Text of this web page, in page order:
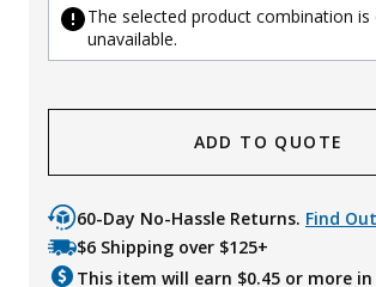
The selected product combination is
unavailable.
ADD TO QUOTE
60-Day No-Hassle Returns. Find
$6 Shipping over $125+
This item will earn $0.45 or more in